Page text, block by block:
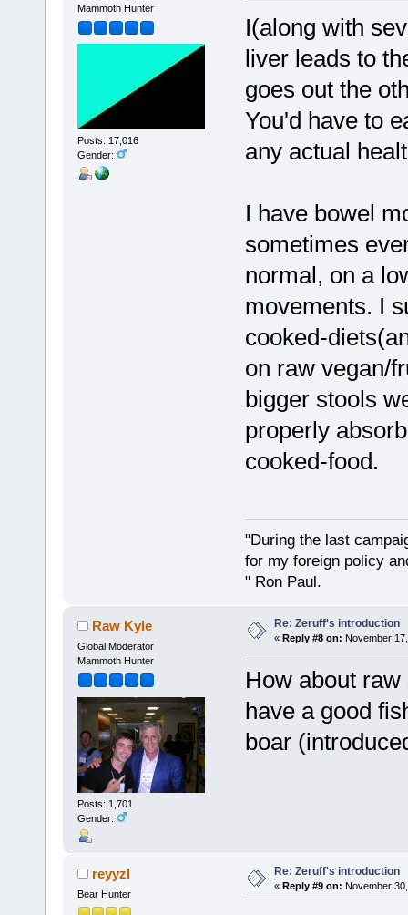
Mammoth Hunter
Posts: 17,016
Gender:
I(along with
liver leads to
goes out the
You'd have to
any actual
I have bowel
sometimes
normal, on a
movements. I
cooked-
on raw vegan/
bigger stools
properly
cooked-food.
"During the last
for my foreign policy
" Ron Paul.
Raw Kyle
Global Moderator
Mammoth Hunter
Posts: 1,701
Gender:
Re: Zeruff's introduction
« Reply #8 on: November
How about
have a good
boar
reyyzl
Bear Hunter
Re: Zeruff's introduction
« Reply #9 on: November